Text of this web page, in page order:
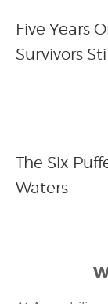
Five Years
Survivors
The Six
Waters